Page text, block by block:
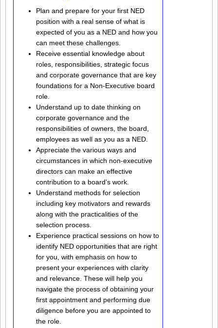
Plan and prepare for your first NED
position with a real sense of what is
expected of you as a NED and how you
can meet these challenges.
Receive essential knowledge about
roles, responsibilities, strategic focus
and corporate governance that are key
foundations for a Non-Executive board
role.
Understand up to date thinking on
corporate governance and the
responsibilities of owners, the board,
employees as well as you as a NED.
Appreciate the various ways and
circumstances in which non-executive
directors can make an effective
contribution to a board’s work.
Understand methods for selection
including key motivators and rewards
along with the practicalities of the
selection process.
Experience practical sessions on how to
identify NED opportunities that are right
for you, with emphasis on how to
present your experiences with clarity
and relevance. These will help you
navigate the process of obtaining your
first appointment and performing due
diligence before you are appointed to
the role.